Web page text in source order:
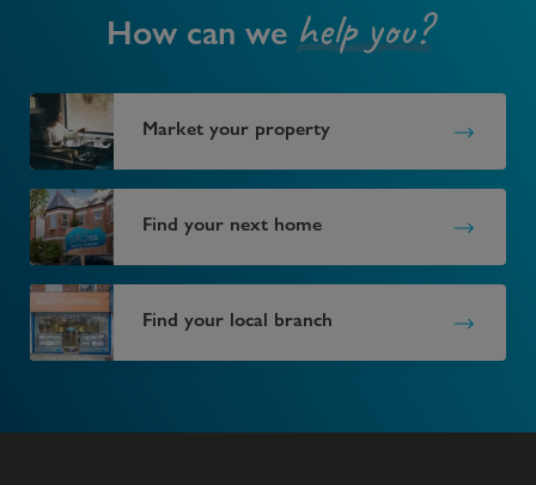
How can we help you?
Market your property
Find your next home
Find your local branch